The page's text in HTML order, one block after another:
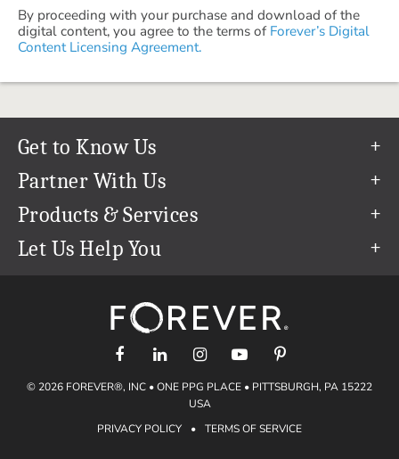
By proceeding with your purchase and download of the
digital content, you agree to the terms of Forever’s Digital
Content Licensing Agreement.
Get to Know Us
Our Story
Our Team
Careers
The FOREVER® Guarantee & Goal
Partner With Us
Refer a Friend
Create & Sell Digital Art
Products & Services
Permanent Cloud Storage
Let Us Help You
support@forever.com
1-888-367-3837
Shipping Info
Gift Certificates
© 2026 FOREVER®, INC • ONE PPG PLACE • PITTSBURGH, PA 15222
USA
PRIVACY POLICY
• TERMS OF SERVICE